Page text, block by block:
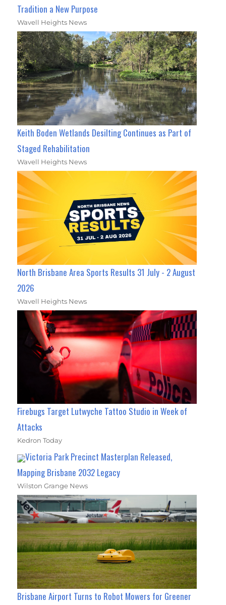
Tradition a New Purpose
Wavell Heights News
Keith Boden Wetlands Desilting Continues as Part of
Staged Rehabilitation
Wavell Heights News
North Brisbane Area Sports Results 31 July - 2 August
2026
Wavell Heights News
Firebugs Target Lutwyche Tattoo Studio in Week of
Attacks
Kedron Today
Victoria Park Precinct Masterplan Released,
Mapping Brisbane 2032 Legacy
Wilston Grange News
Brisbane Airport Turns to Robot Mowers for Greener